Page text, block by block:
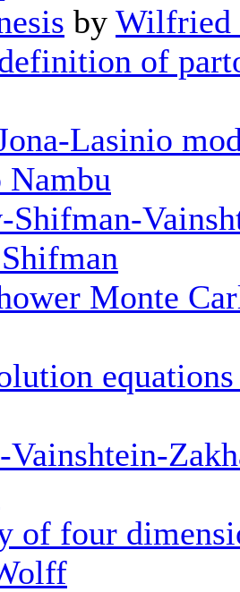
by Wilfried
of
Lasinio
Monte
Vainshtein-
of four